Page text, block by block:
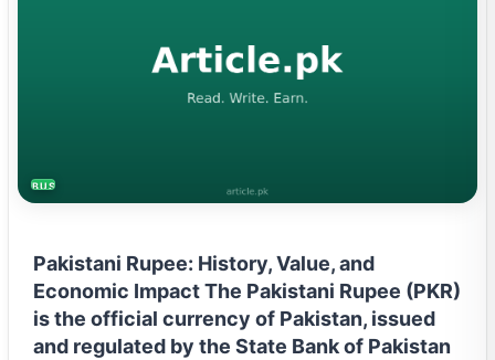
BUSINESS
Pakistani Rupee: History, Value, and
Economic Impact The Pakistani Rupee (PKR)
is the official currency of Pakistan, issued
and regulated by the State Bank of Pakistan